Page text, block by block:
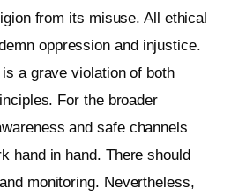
from its misuse. All ethical
oppression and injustice.
a grave violation of both
For the broader
and safe channels
hand in hand. There should
monitoring. Nevertheless,